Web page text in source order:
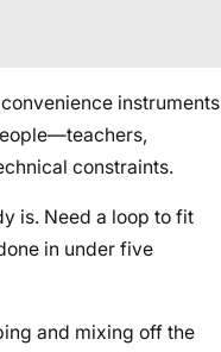
instruments
constraints.
is. Need a loop to fit
in under five
and mixing off the